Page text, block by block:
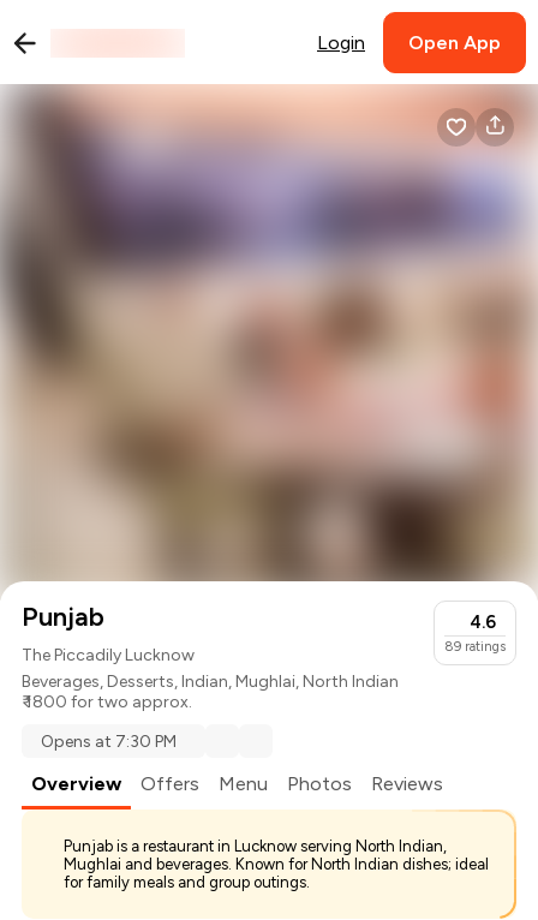
Login Open App
Punjab
The Piccadily Lucknow
Beverages,Desserts,Indian,Mughlai,North Indian
₹ 1800 for two approx.
4.6
89 ratings
Opens at 7:30 PM
Overview Offers Menu Photos Reviews
Punjab is a restaurant in Lucknow serving North Indian,
Mughlai and beverages. Known for North Indian dishes; ideal
for family meals and group outings.